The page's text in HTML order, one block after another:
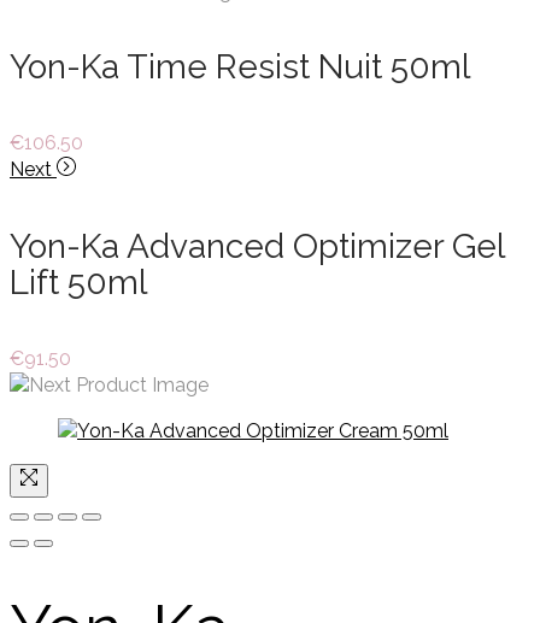
Yon-Ka Time Resist Nuit 50ml
€106.50
Next
Yon-Ka Advanced Optimizer Gel
Lift 50ml
€91.50